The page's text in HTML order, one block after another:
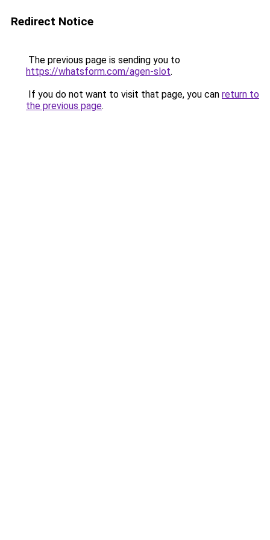
Redirect Notice
The previous page is sending you to
https://whatsform.com/agen-slot.
If you do not want to visit that page, you can return to
the previous page.